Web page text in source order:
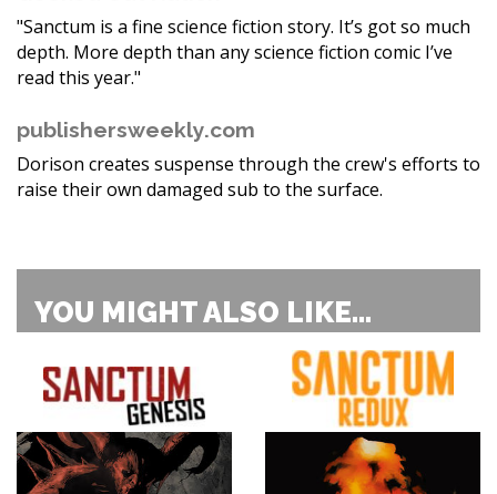
"Sanctum is a fine science fiction story. It’s got so much
depth. More depth than any science fiction comic I’ve
read this year."
publishersweekly.com
Dorison creates suspense through the crew's efforts to
raise their own damaged sub to the surface.
YOU MIGHT ALSO LIKE...